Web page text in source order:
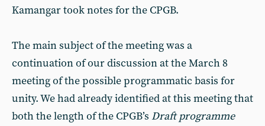
Kamangar took notes for the CPGB.
The main subject of the meeting was a
continuation of our discussion at the March 8
meeting of the possible programmatic basis for
unity. We had already identified at this meeting that
both the length of the CPGB’s Draft programme